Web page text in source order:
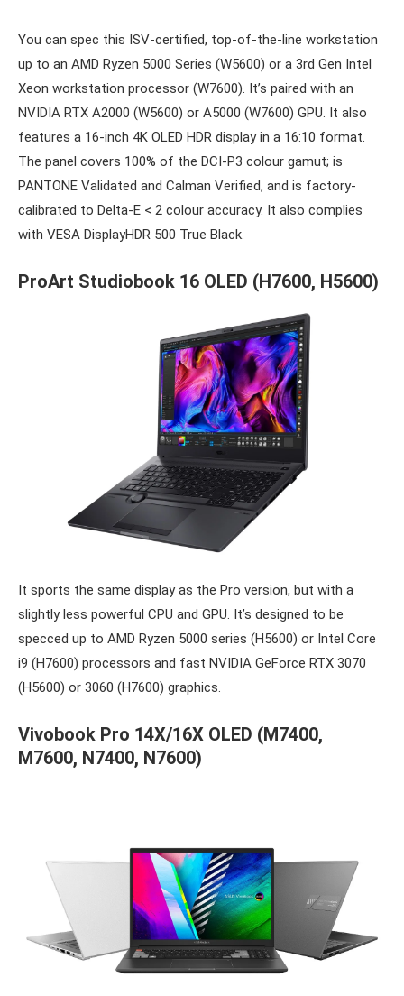
You can spec this ISV-certified, top-of-the-line workstation
up to an AMD Ryzen 5000 Series (W5600) or a 3rd Gen Intel
Xeon workstation processor (W7600). It’s paired with an
NVIDIA RTX A2000 (W5600) or A5000 (W7600) GPU. It also
features a 16-inch 4K OLED HDR display in a 16:10 format.
The panel covers 100% of the DCI-P3 colour gamut; is
PANTONE Validated and Calman Verified, and is factory-
calibrated to Delta-E < 2 colour accuracy. It also complies
with VESA DisplayHDR 500 True Black.
ProArt Studiobook 16 OLED (H7600, H5600)
It sports the same display as the Pro version, but with a
slightly less powerful CPU and GPU. It’s designed to be
specced up to AMD Ryzen 5000 series (H5600) or Intel Core
i9 (H7600) processors and fast NVIDIA GeForce RTX 3070
(H5600) or 3060 (H7600) graphics.
Vivobook Pro 14X/16X OLED (M7400,
M7600, N7400, N7600)